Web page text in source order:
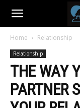
Home Relationship
Relationship
THE WAY
PARTNER